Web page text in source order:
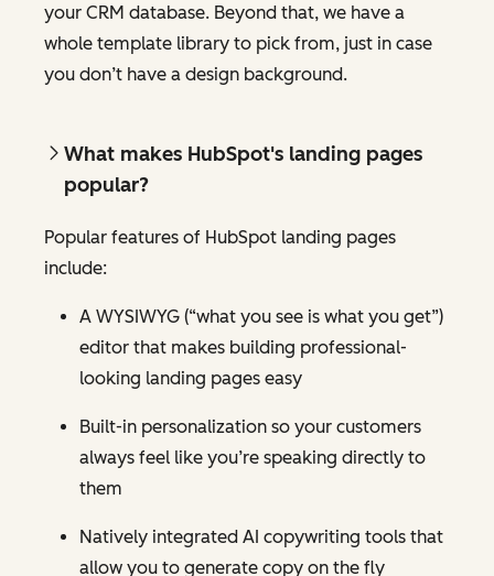
your CRM database. Beyond that, we have a
whole template library to pick from, just in case
you don’t have a design background.
What makes HubSpot's landing pages
popular?
Popular features of HubSpot landing pages
include:
A WYSIWYG (“what you see is what you get”)
editor that makes building professional-
looking landing pages easy
Built-in personalization so your customers
always feel like you’re speaking directly to
them
Natively integrated AI copywriting tools that
allow you to generate copy on the fly